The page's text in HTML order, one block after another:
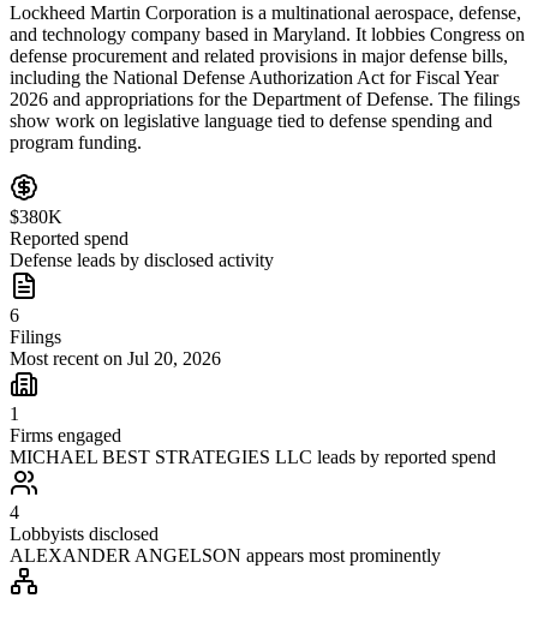
Lockheed Martin Corporation is a multinational aerospace, defense,
and technology company based in Maryland. It lobbies Congress on
defense procurement and related provisions in major defense bills,
including the National Defense Authorization Act for Fiscal Year
2026 and appropriations for the Department of Defense. The filings
show work on legislative language tied to defense spending and
program funding.
$380K
Reported spend
Defense leads by disclosed activity
6
Filings
Most recent on Jul 20, 2026
1
Firms engaged
MICHAEL BEST STRATEGIES LLC leads by reported spend
4
Lobbyists disclosed
ALEXANDER ANGELSON appears most prominently